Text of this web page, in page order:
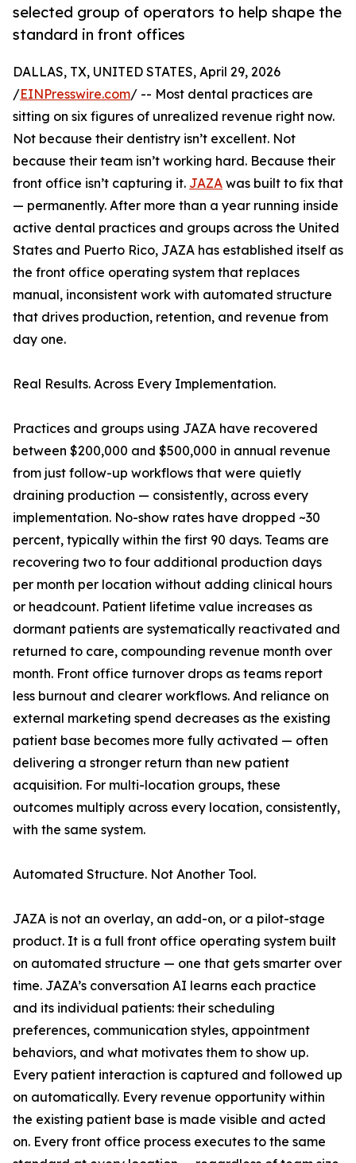
selected group of operators to help shape the
standard in front offices
DALLAS, TX, UNITED STATES, April 29, 2026
/EINPresswire.com/ -- Most dental practices are
sitting on six figures of unrealized revenue right now.
Not because their dentistry isn’t excellent. Not
because their team isn’t working hard. Because their
front office isn’t capturing it. JAZA was built to fix that
— permanently. After more than a year running inside
active dental practices and groups across the United
States and Puerto Rico, JAZA has established itself as
the front office operating system that replaces
manual, inconsistent work with automated structure
that drives production, retention, and revenue from
day one.
Real Results. Across Every Implementation.
Practices and groups using JAZA have recovered
between $200,000 and $500,000 in annual revenue
from just follow-up workflows that were quietly
draining production — consistently, across every
implementation. No-show rates have dropped ~30
percent, typically within the first 90 days. Teams are
recovering two to four additional production days
per month per location without adding clinical hours
or headcount. Patient lifetime value increases as
dormant patients are systematically reactivated and
returned to care, compounding revenue month over
month. Front office turnover drops as teams report
less burnout and clearer workflows. And reliance on
external marketing spend decreases as the existing
patient base becomes more fully activated — often
delivering a stronger return than new patient
acquisition. For multi-location groups, these
outcomes multiply across every location, consistently,
with the same system.
Automated Structure. Not Another Tool.
JAZA is not an overlay, an add-on, or a pilot-stage
product. It is a full front office operating system built
on automated structure — one that gets smarter over
time. JAZA’s conversation AI learns each practice
and its individual patients: their scheduling
preferences, communication styles, appointment
behaviors, and what motivates them to show up.
Every patient interaction is captured and followed up
on automatically. Every revenue opportunity within
the existing patient base is made visible and acted
on. Every front office process executes to the same